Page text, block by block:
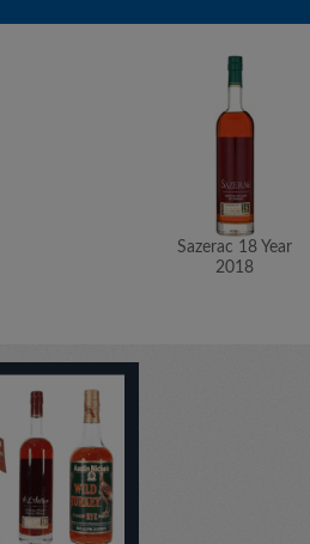
Sazerac 18 Year
2018